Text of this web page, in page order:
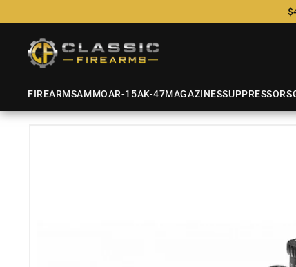
FIREARMSAMMOAR-15AK-47MAGAZINESSUPPRESSORS